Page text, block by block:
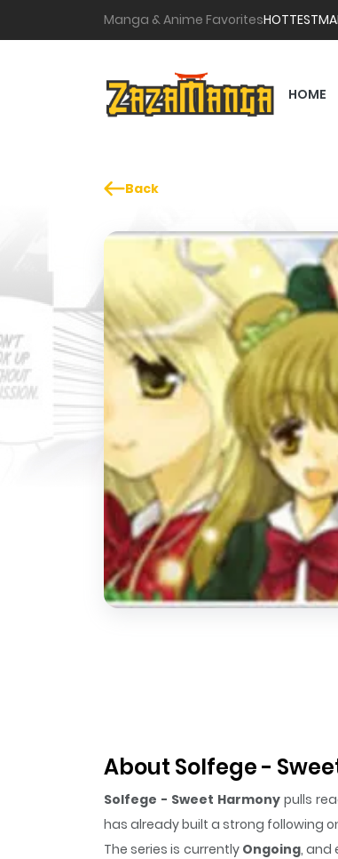
Manga & Anime FavoritesHOTTEST
HOME
Back
About Solfege -
Solfege - Sweet Harmonypulls
has already built a strong following
The series is currently Ongoing, and